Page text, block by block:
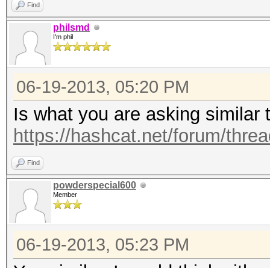
Find
philsmd
I'm phil
06-19-2013, 05:20 PM
Is what you are asking similar
https://hashcat.net/forum/
Find
powderspecial600
Member
06-19-2013, 05:23 PM